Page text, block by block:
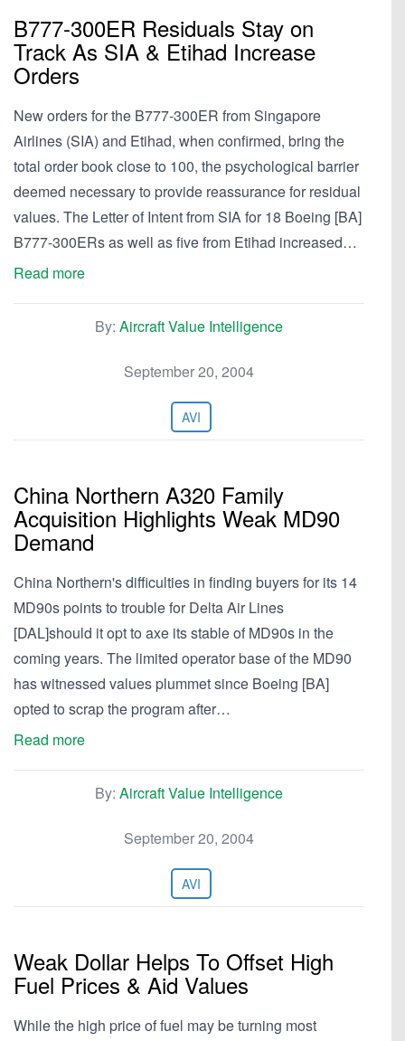
B777-300ER Residuals Stay on
Track As SIA & Etihad Increase
Orders
New orders for the B777-300ER from Singapore
Airlines (SIA) and Etihad, when confirmed, bring the
total order book close to 100, the psychological barrier
deemed necessary to provide reassurance for residual
values. The Letter of Intent from SIA for 18 Boeing [BA]
B777-300ERs as well as five from Etihad increased…
Read more
By: Aircraft Value Intelligence
September 20, 2004
AVI
China Northern A320 Family
Acquisition Highlights Weak MD90
Demand
China Northern's difficulties in finding buyers for its 14
MD90s points to trouble for Delta Air Lines
[DAL]should it opt to axe its stable of MD90s in the
coming years. The limited operator base of the MD90
has witnessed values plummet since Boeing [BA]
opted to scrap the program after…
Read more
By: Aircraft Value Intelligence
September 20, 2004
AVI
Weak Dollar Helps To Offset High
Fuel Prices & Aid Values
While the high price of fuel may be turning most